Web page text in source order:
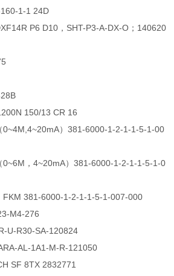
1-1 24D
P6 D10，SHT-P3-A-DX-O；140620
150/13 CR 16
0~4M,4~20mA）381-6000-1-2-1-1-5-1-00
0~6M，4~20mA）381-6000-1-2-1-1-5-1-0
FKM 381-6000-1-2-1-1-5-1-007-000
M4-276
U-R30-SA-120824
AL-1A1-M-R-121050
SF 8TX 2832771